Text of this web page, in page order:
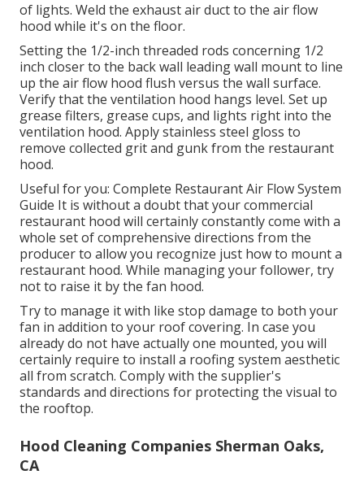
of lights. Weld the exhaust air duct to the air flow
hood while it's on the floor.
Setting the 1/2-inch threaded rods concerning 1/2
inch closer to the back wall leading wall mount to line
up the air flow hood flush versus the wall surface.
Verify that the ventilation hood hangs level. Set up
grease filters, grease cups, and lights right into the
ventilation hood. Apply stainless steel gloss to
remove collected grit and gunk from the restaurant
hood.
Useful for you: Complete Restaurant Air Flow System
Guide It is without a doubt that your commercial
restaurant hood will certainly constantly come with a
whole set of comprehensive directions from the
producer to allow you recognize just how to mount a
restaurant hood. While managing your follower, try
not to raise it by the fan hood.
Try to manage it with like stop damage to both your
fan in addition to your roof covering. In case you
already do not have actually one mounted, you will
certainly require to install a roofing system aesthetic
all from scratch. Comply with the supplier's
standards and directions for protecting the visual to
the rooftop.
Hood Cleaning Companies Sherman Oaks,
CA